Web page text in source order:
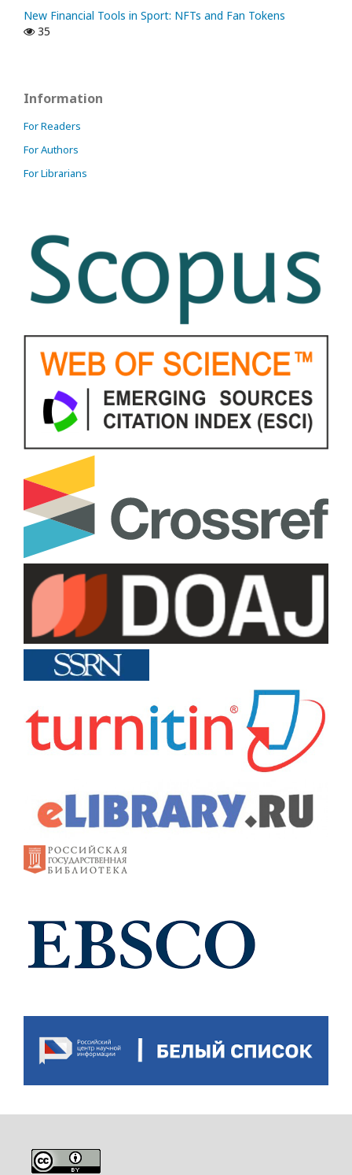
New Financial Tools in Sport: NFTs and Fan Tokens
35
Information
For Readers
For Authors
For Librarians